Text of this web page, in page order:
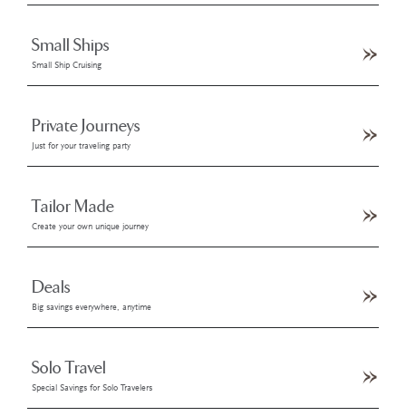
Small Ships
Small Ship Cruising
Private Journeys
Just for your traveling party
Tailor Made
Create your own unique journey
Deals
Big savings everywhere, anytime
Solo Travel
Special Savings for Solo Travelers